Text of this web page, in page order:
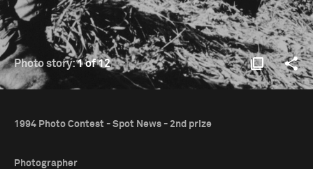
Photo story:1 of 12
1994 Photo Contest - Spot News - 2nd prize
Photographer